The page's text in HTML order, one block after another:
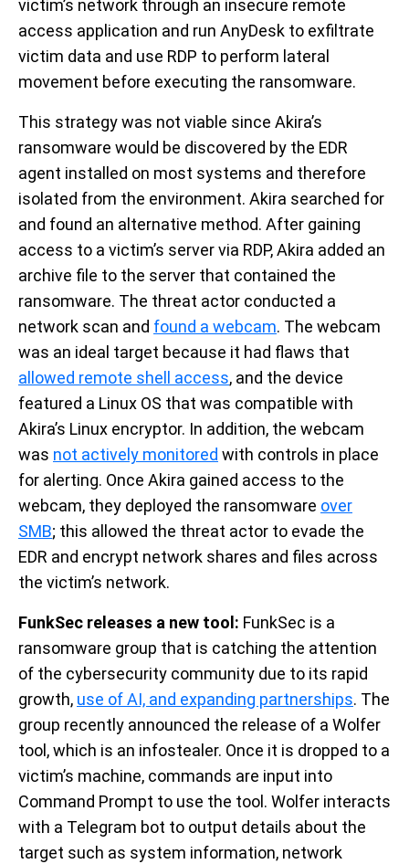
victim’s network through an insecure remote
access application and run AnyDesk to exfiltrate
victim data and use RDP to perform lateral
movement before executing the ransomware.
This strategy was not viable since Akira’s
ransomware would be discovered by the EDR
agent installed on most systems and therefore
isolated from the environment. Akira searched for
and found an alternative method. After gaining
access to a victim’s server via RDP, Akira added an
archive file to the server that contained the
ransomware. The threat actor conducted a
network scan and found a webcam. The webcam
was an ideal target because it had flaws that
allowed remote shell access, and the device
featured a Linux OS that was compatible with
Akira’s Linux encryptor. In addition, the webcam
was not actively monitored with controls in place
for alerting. Once Akira gained access to the
webcam, they deployed the ransomware over
SMB; this allowed the threat actor to evade the
EDR and encrypt network shares and files across
the victim’s network.
FunkSec releases a new tool: FunkSec is a
ransomware group that is catching the attention
of the cybersecurity community due to its rapid
growth, use of AI, and expanding partnerships. The
group recently announced the release of a Wolfer
tool, which is an infostealer. Once it is dropped to a
victim’s machine, commands are input into
Command Prompt to use the tool. Wolfer interacts
with a Telegram bot to output details about the
target such as system information, network